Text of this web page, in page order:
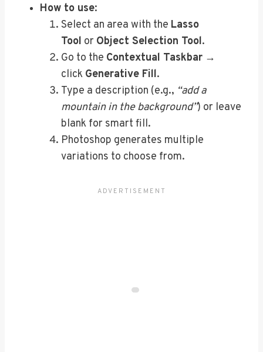
How to use:
Select an area with the Lasso
Tool or Object Selection Tool.
Go to the Contextual Taskbar →
click Generative Fill.
Type a description (e.g., “add a
mountain in the background”) or leave
blank for smart fill.
Photoshop generates multiple
variations to choose from.